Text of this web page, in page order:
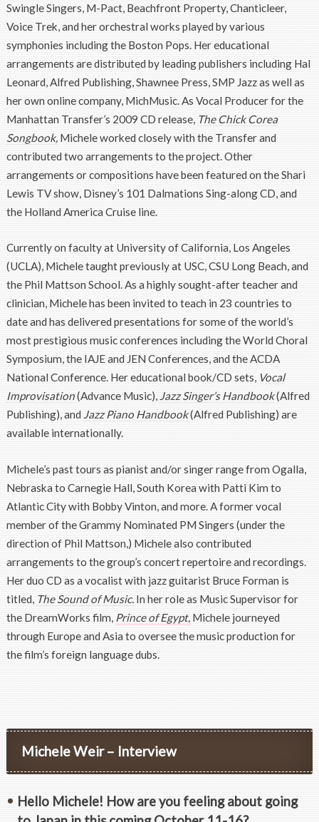
Swingle Singers, M-Pact, Beachfront Property, Chanticleer,
Voice Trek, and her orchestral works played by various
symphonies including the Boston Pops. Her educational
arrangements are distributed by leading publishers including Hal
Leonard, Alfred Publishing, Shawnee Press, SMP Jazz as well as
her own online company, MichMusic. As Vocal Producer for the
Manhattan Transfer’s 2009 CD release, The Chick Corea
Songbook,Michele worked closely with the Transfer and
contributed two arrangements to the project. Other
arrangements or compositions have been featured on the Shari
Lewis TV show, Disney’s 101 Dalmations Sing-along CD, and
the Holland America Cruise line.
Currently on faculty at University of California, Los Angeles
(UCLA), Michele taught previously at USC, CSU Long Beach, and
the Phil Mattson School. As a highly sought-after teacher and
clinician, Michele has been invited to teach in 23 countries to
date and has delivered presentations for some of the world’s
most prestigious music conferences including the World Choral
Symposium, the IAJE and JEN Conferences, and the ACDA
National Conference. Her educational book/CD sets, Vocal
Improvisation(Advance Music), Jazz Singer’s Handbook(Alfred
Publishing), and Jazz Piano Handbook(Alfred Publishing) are
available internationally.
Michele’s past tours as pianist and/or singer range from Ogalla,
Nebraska to Carnegie Hall, South Korea with Patti Kim to
Atlantic City with Bobby Vinton, and more. A former vocal
member of the Grammy Nominated PM Singers (under the
direction of Phil Mattson,) Michele also contributed
arrangements to the group’s concert repertoire and recordings.
Her duo CD as a vocalist with jazz guitarist Bruce Forman is
titled, The Sound of Music.In her role as Music Supervisor for
the DreamWorks film, Prince of Egypt,Michele journeyed
through Europe and Asia to oversee the music production for
the film’s foreign language dubs.
Michele Weir – Interview
Hello Michele! How are you feeling about going